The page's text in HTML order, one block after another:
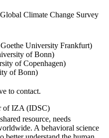
Climate Change Survey
University Frankfurt)
of Bonn)
of Copenhagen)
of Bonn)
to contact.
of IZA (IDSC)
resource, needs
A behavioral science